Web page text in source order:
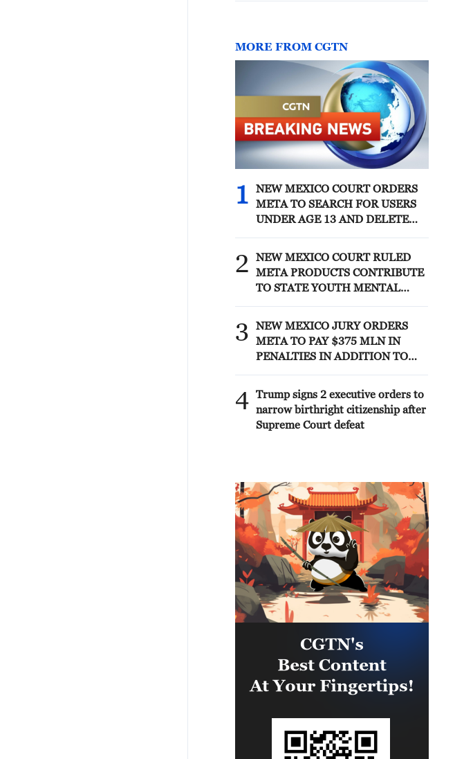
MORE FROM CGTN
1
NEW MEXICO COURT ORDERS
META TO SEARCH FOR USERS
UNDER AGE 13 AND DELETE
2
NEW MEXICO COURT RULED
META PRODUCTS CONTRIBUTE
TO STATE YOUTH MENTAL
3
NEW MEXICO JURY ORDERS
META TO PAY $375 MLN IN
PENALTIES IN ADDITION TO
PAY $567 MLN TO ESTABLISH
FUND
4 Trump signs 2 executive orders to
narrow birthright citizenship after
Supreme Court defeat